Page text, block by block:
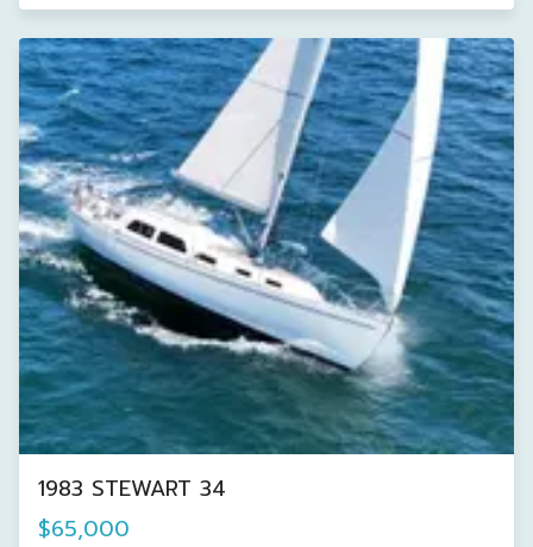
1983 STEWART 34
$65,000